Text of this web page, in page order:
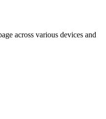
across various devices and